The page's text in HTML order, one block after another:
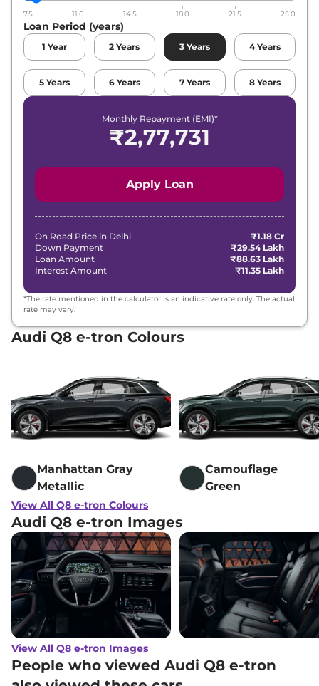
7.5 11.0 14.5 18.0 21.5 25.0
Loan Period (years)
1 Year 2 Years 3 Years 4 Years
5 Years 6 Years 7 Years 8 Years
Monthly Repayment (EMI)*
₹2,77,731
Apply Loan
On Road Price in Delhi
₹1.18 Cr
Down Payment
₹29.54 Lakh
Loan Amount
₹88.63 Lakh
Interest Amount
₹11.35 Lakh
*The rate mentioned in the calculator is an indicative rate only. The actual
rate may vary.
Audi Q8 e-tron Colours
Manhattan Gray
Metallic
Camouflage
Green
View All Q8 e-tron Colours
Audi Q8 e-tron Images
View All Q8 e-tron Images
People who viewed Audi Q8 e-tron